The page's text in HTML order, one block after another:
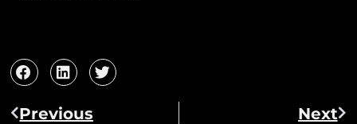
Previous Next